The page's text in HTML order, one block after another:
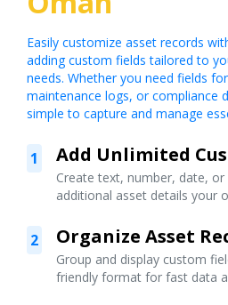
Easily customize asset records
adding custom fields tailored to
needs. Whether you need fields
maintenance logs, or compliance
simple to capture and manage
1 Add Unlimited
Create text, number, date,
additional asset details your
2 Organize Asset
Group and display custom
friendly format for fast data